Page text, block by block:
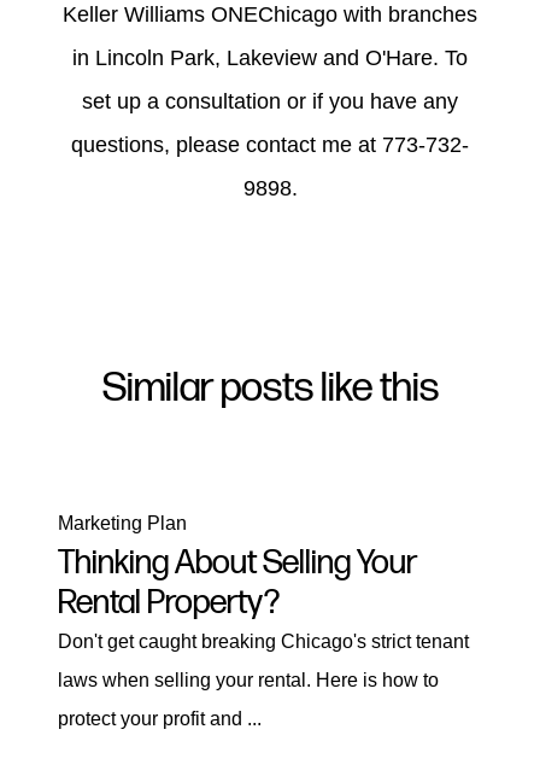
Keller Williams ONEChicago with branches
in Lincoln Park, Lakeview and O'Hare. To
set up a consultation or if you have any
questions, please contact me at 773-732-
9898.
Similar posts like this
Marketing Plan
Thinking About Selling Your
Rental Property?
Don't get caught breaking Chicago's strict tenant
laws when selling your rental. Here is how to
protect your profit and ...